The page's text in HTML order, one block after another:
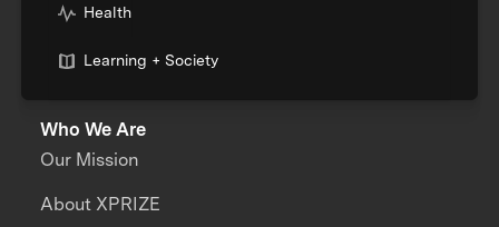
Health
Learning + Society
Who We Are
Our Mission
About XPRIZE